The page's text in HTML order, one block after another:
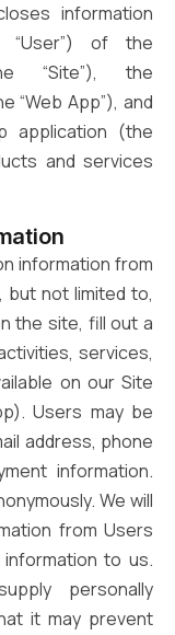
information
of the
“Site”), the
“Web App”), and
application (the
and services
information from
but not limited to,
the site, fill out a
services,
on our Site
Users may be
address, phone
information.
We will
from Users
to us.
personally
it may prevent